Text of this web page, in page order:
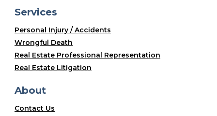
Services
Personal Injury / Accidents
Wrongful Death
Real Estate Professional Representation
Real Estate Litigation
About
Contact Us